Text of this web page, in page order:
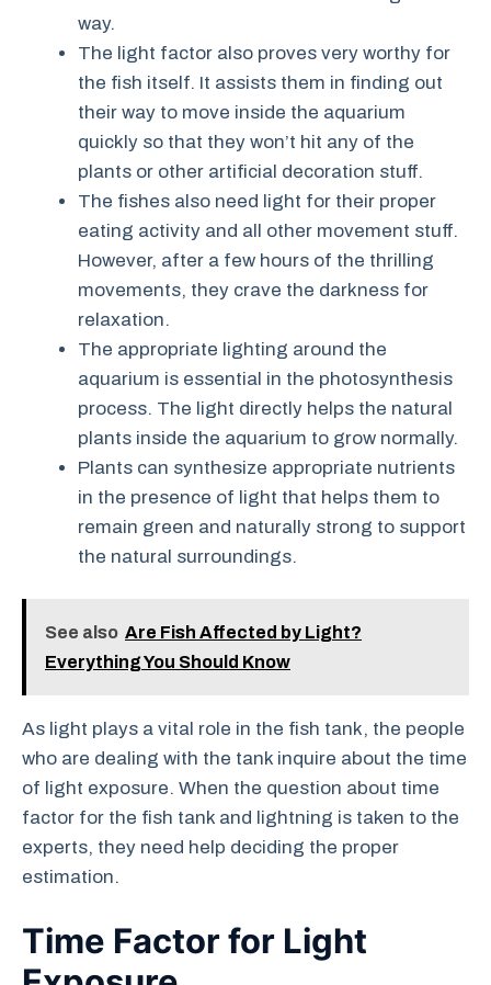
way.
The light factor also proves very worthy for
the fish itself. It assists them in finding out
their way to move inside the aquarium
quickly so that they won’t hit any of the
plants or other artificial decoration stuff.
The fishes also need light for their proper
eating activity and all other movement stuff.
However, after a few hours of the thrilling
movements, they crave the darkness for
relaxation.
The appropriate lighting around the
aquarium is essential in the photosynthesis
process. The light directly helps the natural
plants inside the aquarium to grow normally.
Plants can synthesize appropriate nutrients
in the presence of light that helps them to
remain green and naturally strong to support
the natural surroundings.
See also Are Fish Affected by Light?
Everything You Should Know
As light plays a vital role in the fish tank, the people
who are dealing with the tank inquire about the time
of light exposure. When the question about time
factor for the fish tank and lightning is taken to the
experts, they need help deciding the proper
estimation.
Time Factor for Light